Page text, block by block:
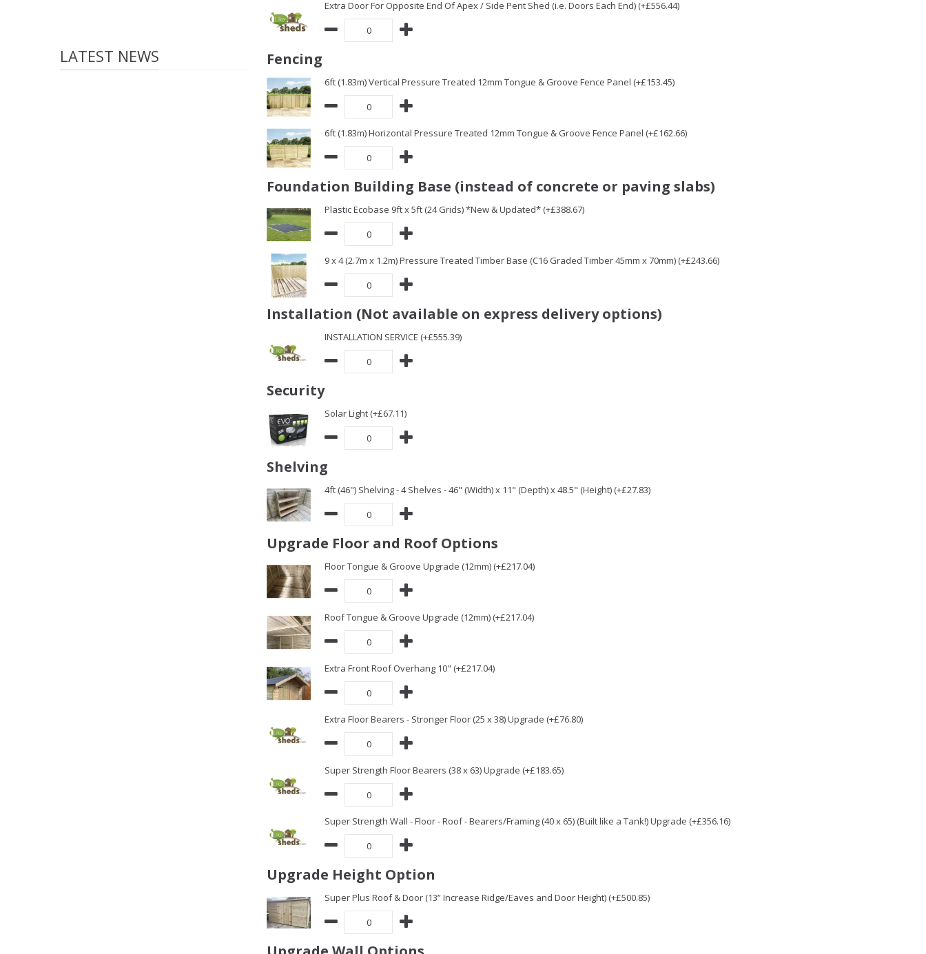
LATEST NEWS
Extra Door For Opposite End Of Apex / Side Pent Shed (i.e. Doors Each End) (+£556.44)
Fencing
6ft (1.83m) Vertical Pressure Treated 12mm Tongue & Groove Fence Panel (+£153.45)
6ft (1.83m) Horizontal Pressure Treated 12mm Tongue & Groove Fence Panel (+£162.66)
Foundation Building Base (instead of concrete or paving slabs)
Plastic Ecobase 9ft x 5ft (24 Grids) *New & Updated* (+£388.67)
9 x 4 (2.7m x 1.2m) Pressure Treated Timber Base (C16 Graded Timber 45mm x 70mm) (+£243.66)
Installation (Not available on express delivery options)
INSTALLATION SERVICE (+£555.39)
Security
Solar Light (+£67.11)
Shelving
4ft (46") Shelving - 4 Shelves - 46" (Width) x 11" (Depth) x 48.5" (Height) (+£27.83)
Upgrade Floor and Roof Options
Floor Tongue & Groove Upgrade (12mm) (+£217.04)
Roof Tongue & Groove Upgrade (12mm) (+£217.04)
Extra Front Roof Overhang 10" (+£217.04)
Extra Floor Bearers - Stronger Floor (25 x 38) Upgrade (+£76.80)
Super Strength Floor Bearers (38 x 63) Upgrade (+£183.65)
Super Strength Wall - Floor - Roof - Bearers/Framing (40 x 65) (Built like a Tank!) Upgrade (+£356.16)
Upgrade Height Option
Super Plus Roof & Door (13” Increase Ridge/Eaves and Door Height) (+£500.85)